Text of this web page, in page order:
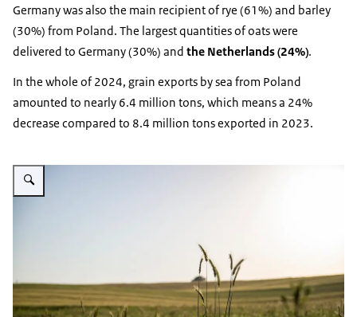
Germany was also the main recipient of rye (61%) and barley
(30%) from Poland. The largest quantities of oats were
delivered to Germany (30%) and the Netherlands (24%).
In the whole of 2024, grain exports by sea from Poland
amounted to nearly 6.4 million tons, which means a 24%
decrease compared to 8.4 million tons exported in 2023.
Vergroot afbeelding fields of grain